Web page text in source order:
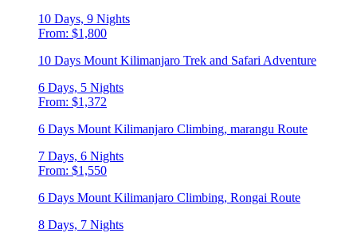
10 Days, 9 Nights
From: $1,800
10 Days Mount Kilimanjaro Trek and Safari Adventure
6 Days, 5 Nights
From: $1,372
6 Days Mount Kilimanjaro Climbing, marangu Route
7 Days, 6 Nights
From: $1,550
6 Days Mount Kilimanjaro Climbing, Rongai Route
8 Days, 7 Nights